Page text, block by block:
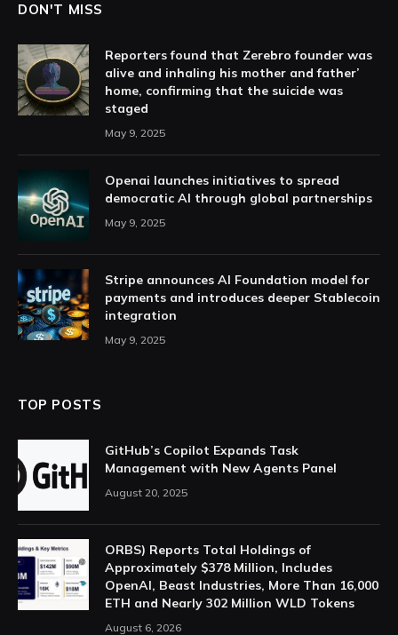
DON'T MISS
Reporters found that Zerebro founder was
alive and inhaling his mother and father’
home, confirming that the suicide was
staged
May 9, 2025
Openai launches initiatives to spread
democratic AI through global partnerships
May 9, 2025
Stripe announces AI Foundation model for
payments and introduces deeper Stablecoin
integration
May 9, 2025
TOP POSTS
GitHub’s Copilot Expands Task
Management with New Agents Panel
August 20, 2025
ORBS) Reports Total Holdings of
Approximately $378 Million, Includes
OpenAI, Beast Industries, More Than 16,000
ETH and Nearly 302 Million WLD Tokens
August 6, 2026